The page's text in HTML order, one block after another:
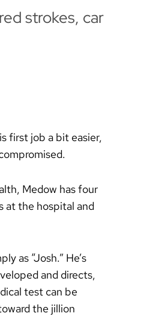
strokes, car
first job a bit easier,
Medow has four
at the hospital and
as “Josh.” He’s
and directs,
test can be
the jillion